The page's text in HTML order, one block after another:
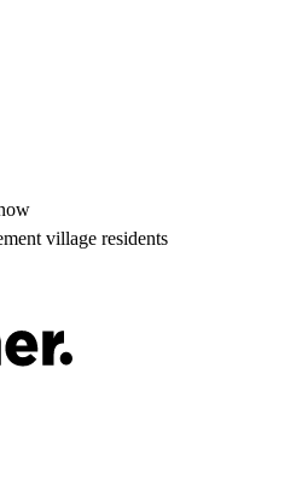
village residents